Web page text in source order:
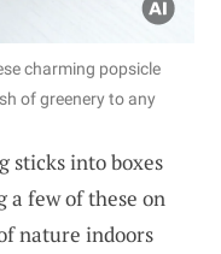
charming popsicle
of greenery to any
sticks into boxes
a few of these on
nature indoors